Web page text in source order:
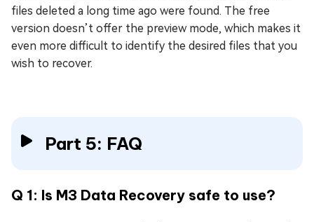
files deleted a long time ago were found. The free
version doesn’t offer the preview mode, which makes it
even more difficult to identify the desired files that you
wish to recover.
Part 5: FAQ
Q 1: Is M3 Data Recovery safe to use?